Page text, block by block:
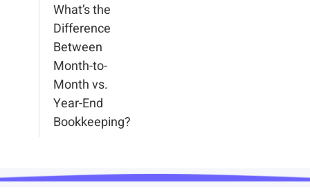
What’s the
Difference
Between
Month-to-
Month vs.
Year-End
Bookkeeping?